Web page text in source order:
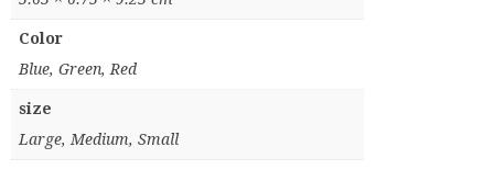
Color
Blue, Green, Red
size
Large, Medium, Small